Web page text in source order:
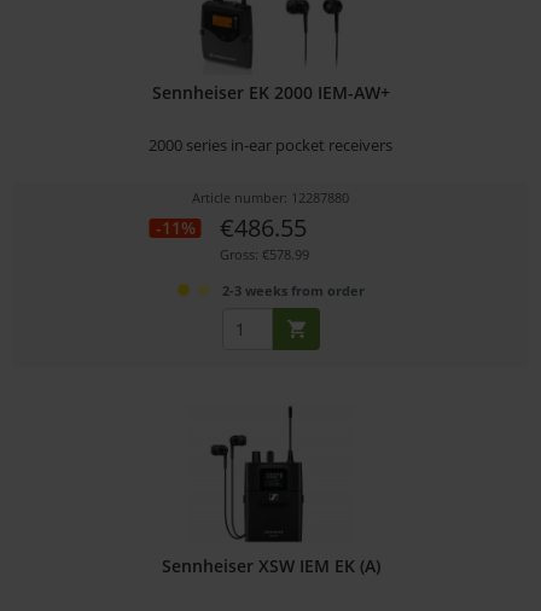
Sennheiser EK 2000 IEM-AW+
2000 series in-ear pocket receivers
Article number: 12287880
-11% €486.55
Gross: €578.99
2-3 weeks from order
Sennheiser XSW IEM EK (A)